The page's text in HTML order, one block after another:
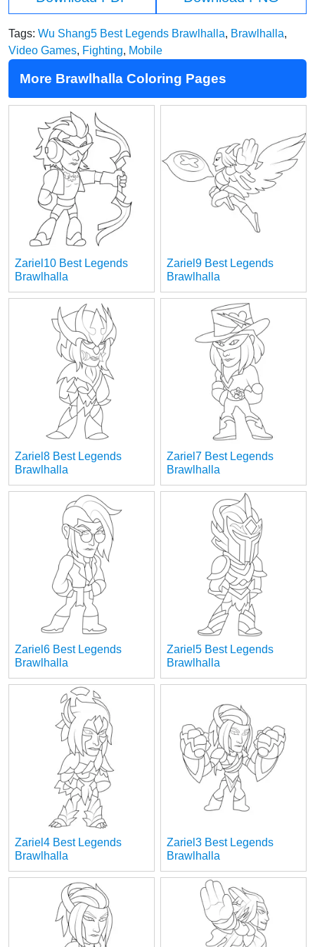
Tags: Wu Shang5 Best Legends Brawlhalla, Brawlhalla,
Video Games, Fighting, Mobile
More Brawlhalla Coloring Pages
Zariel10 Best Legends
Brawlhalla
Zariel9 Best Legends
Brawlhalla
Zariel8 Best Legends
Brawlhalla
Zariel7 Best Legends
Brawlhalla
Zariel6 Best Legends
Brawlhalla
Zariel5 Best Legends
Brawlhalla
Zariel4 Best Legends
Brawlhalla
Zariel3 Best Legends
Brawlhalla